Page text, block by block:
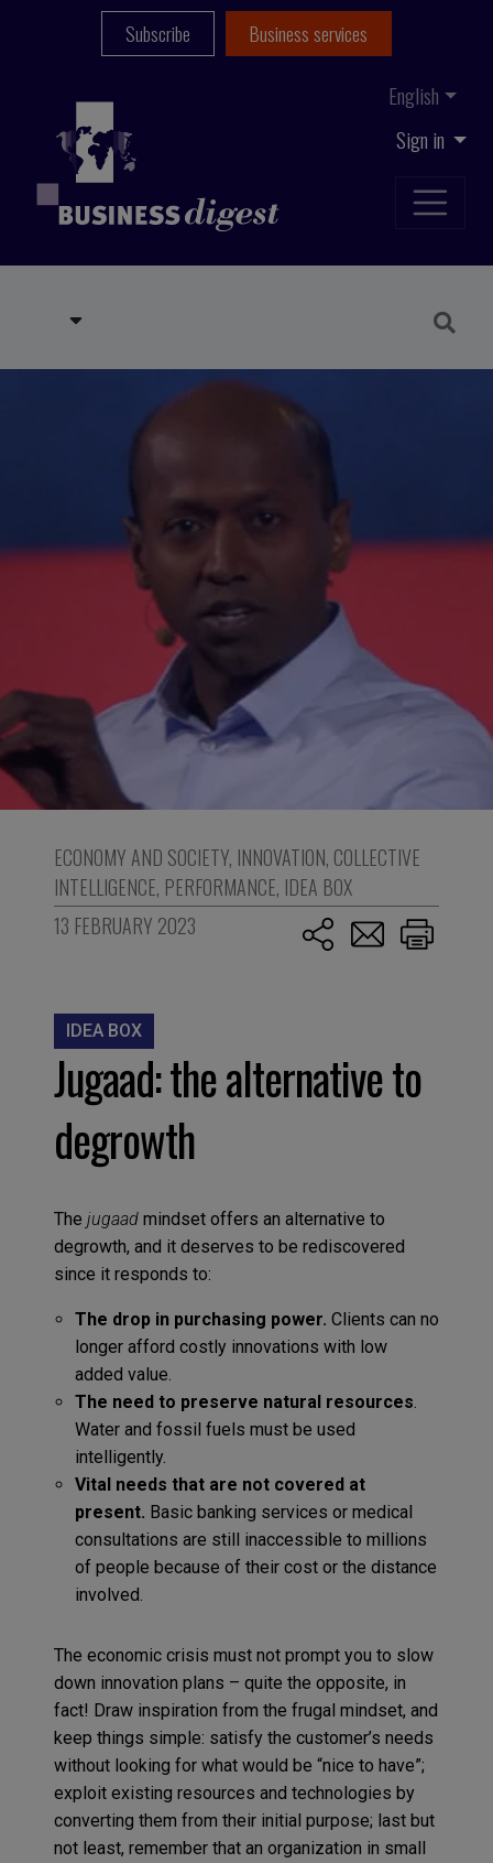
Sign in
English
Subscribe Business services
ECONOMY AND SOCIETY, INNOVATION, COLLECTIVE
INTELLIGENCE, PERFORMANCE, IDEA BOX
13 FEBRUARY 2023
IDEA BOX
Jugaad: the alternative to
degrowth
The jugaadmindset offers an alternative to
degrowth, and it deserves to be rediscovered
since it responds to:
The drop in purchasing power. Clients can no
longer afford costly innovations with low
added value.
The need to preserve natural resources
Water and fossil fuels must be used
intelligently.
Vital needs that are not covered at
present. Basic banking services or medical
consultations are still inaccessible to millions
of people because of their cost or the distance
involved.
The economic crisis must not prompt you to slow
down innovation plans – quite the opposite, in
fact! Draw inspiration from the frugal mindset, and
keep things simple: satisfy the customer’s needs
without looking for what would be “nice to have”;
exploit existing resources and technologies by
converting them from their initial purpose; last but
not least, remember that an organization in small